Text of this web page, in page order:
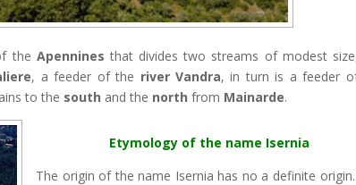
the Apennines that divides two streams of modest
, a feeder of the river Vandra, in turn is a feeder
to the south and the north from Mainarde.
Etymology of the name Isernia
The origin of the name Isernia has no a definite